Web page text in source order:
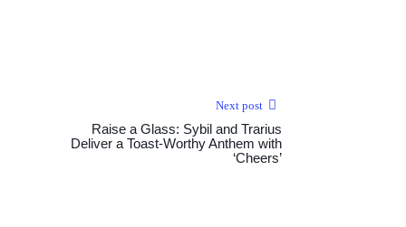
Next post
Raise a Glass: Sybil and Trarius
Deliver a Toast-Worthy Anthem with
‘Cheers’